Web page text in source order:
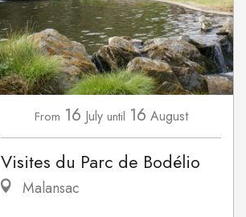
From 16 July until 16 August
Visites du Parc de Bodélio
Malansac